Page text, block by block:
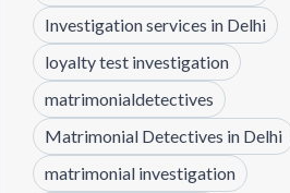
Investigation services in Delhi
loyalty test investigation
matrimonialdetectives
Matrimonial Detectives in Delhi
matrimonial investigation